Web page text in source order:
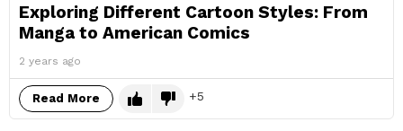
Exploring Different Cartoon Styles: From
Manga to American Comics
2 years ago
Read More 5